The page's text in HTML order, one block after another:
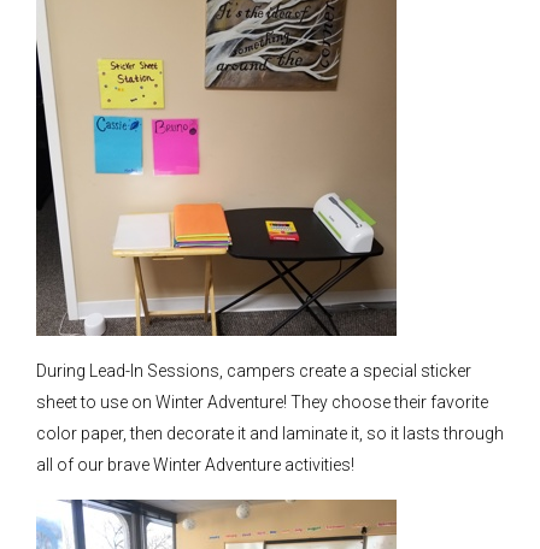
During Lead-In Sessions, campers create a special sticker
sheet to use on Winter Adventure! They choose their favorite
color paper, then decorate it and laminate it, so it lasts through
all of our brave Winter Adventure activities!